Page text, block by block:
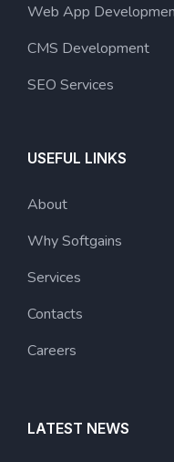
Web App
CMS Development
SEO Services
USEFUL LINKS
About
Why Softgains
Services
Contacts
Careers
LATEST NEWS